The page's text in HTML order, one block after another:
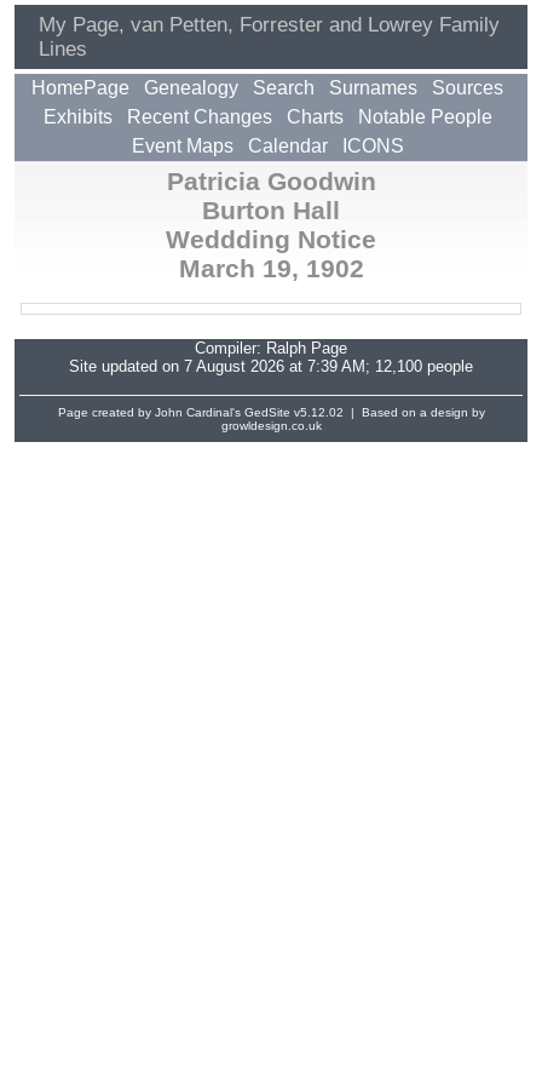
My Page, van Petten, Forrester and Lowrey Family
Lines
HomePage Genealogy Search Surnames
Sources
Exhibits
Recent Changes Charts
Notable People
Event Maps
Calendar ICONS
Patricia Goodwin
Burton Hall
Weddding Notice
March 19, 1902
Compiler: Ralph Page
Site updated on 7 August 2026 at 7:39 AM; 12,100 people
Page created by John Cardinal's GedSite v5.12.02 | Based on a design by
growldesign.co.uk